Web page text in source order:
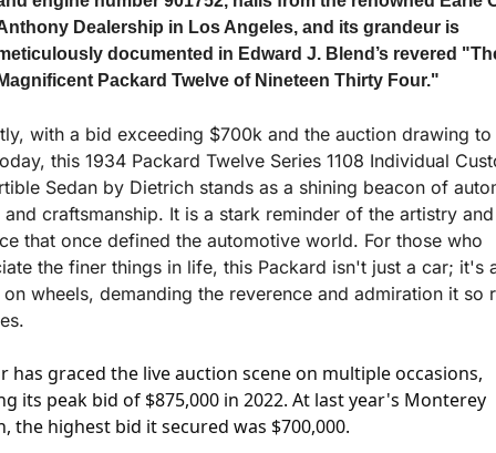
Dealership in Los Angeles, and its grandeur is
documented in Edward J. Blend’s revered
Packard Twelve of Nineteen Thirty Four."
with a bid exceeding $700k and the auction drawing to
this 1934 Packard Twelve Series 1108 Individual
Sedan by Dietrich stands as a shining beacon of
craftsmanship. It is a stark reminder of the artistry and
that once defined the automotive world. For those who
the finer things in life, this Packard isn't just a car; it's
wheels, demanding the reverence and admiration it so
has graced the live auction scene on multiple occasions,
its peak bid of $875,000 in 2022. At last year's Monterey
the highest bid it secured was $700,000.